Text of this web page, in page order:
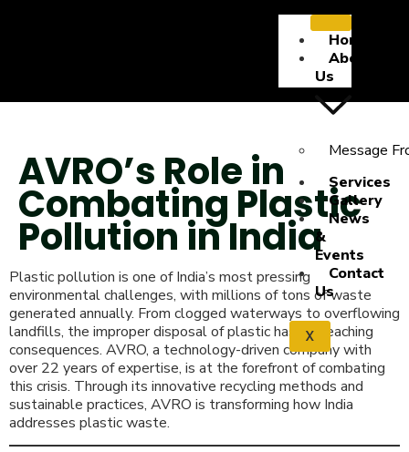
Home
About
Us
Message
Services
Gallery
News
&
Events
Contact
Us
X
AVRO’s Role in
Combating Plastic
Pollution in India
Plastic pollution is one of India’s most pressing
environmental challenges, with millions of tons of waste
generated annually. From clogged waterways to overflowing
landfills, the improper disposal of plastic has far-reaching
consequences. AVRO, a technology-driven company with
over 22 years of expertise, is at the forefront of combating
this crisis. Through its innovative recycling methods and
sustainable practices, AVRO is transforming how India
addresses plastic waste.